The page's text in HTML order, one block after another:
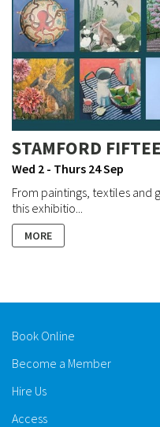
STAMFORD
Wed 2 - Thurs 24 Sep
From paintings, textiles and
this exhibitio...
MORE
Book Online
Become a Member
Hire Us
Access